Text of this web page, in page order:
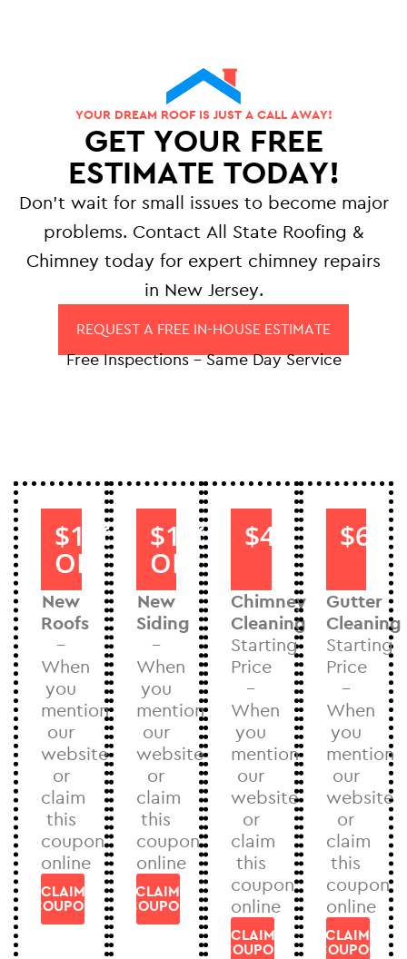
YOUR DREAM ROOF IS JUST A CALL AWAY!
GET YOUR FREE
ESTIMATE TODAY!
Don’t wait for small issues to become major
problems. Contact All State Roofing &
Chimney today for expert chimney repairs
in New Jersey.
REQUEST A FREE IN-HOUSE ESTIMATE
Free Inspections – Same Day Service
$1000
OFF
New
Roofs
–
When
you
mention
our
website
or
claim
this
coupon
online
CLAIM
COUPON
$1000
OFF
New
Siding
–
When
you
mention
our
website
or
claim
this
coupon
online
CLAIM
COUPON
$40
Chimney
Cleaning
Starting
Price
–
When
you
mention
our
website
or
claim
this
coupon
online
CLAIM
COUPON
$60
Gutter
Cleaning
Starting
Price
–
When
you
mention
our
website
or
claim
this
coupon
online
CLAIM
COUPON